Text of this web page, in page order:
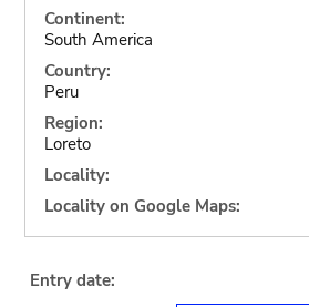
Continent:
South America
Country:
Peru
Region:
Loreto
Locality:
Locality on Google Maps:
Entry date: